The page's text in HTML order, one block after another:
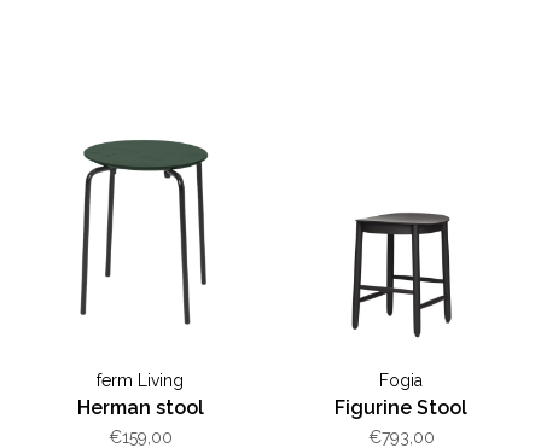
ferm Living
Herman stool
€159,00
Fogia
Figurine Stool
€793,00